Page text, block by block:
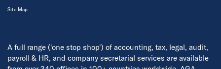
A full range ('one stop shop') of accounting, tax, legal, audit,
payroll & HR, and company secretarial services are available
Site Map